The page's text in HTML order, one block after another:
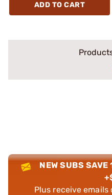
ADD TO CART
NEW SUBS SAVE
Plus receive